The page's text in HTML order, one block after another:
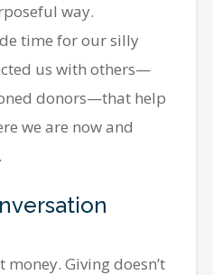
way.
time for our silly
us with others—
donors—that help
we are now and
Giving doesn’t